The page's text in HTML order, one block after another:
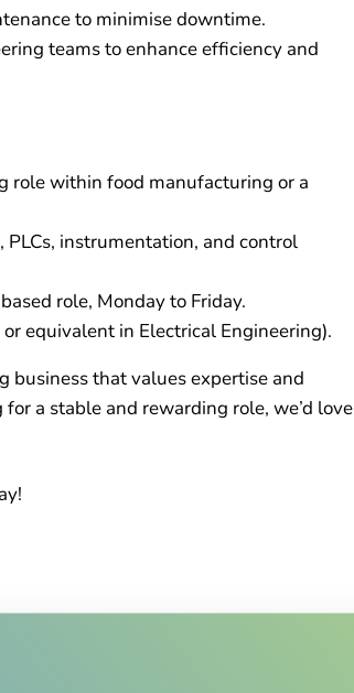
to minimise downtime.
teams to enhance efficiency and
role within food manufacturing or a
instrumentation, and control
role, Monday to Friday.
equivalent in Electrical Engineering).
business that values expertise and
a stable and rewarding role, we’d love